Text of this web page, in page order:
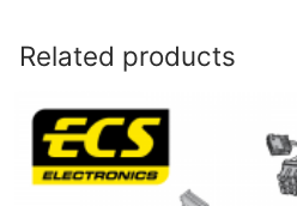
Related products